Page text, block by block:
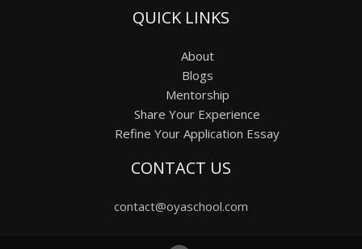
QUICK LINKS
About
Blogs
Mentorship
Share Your Experience
Refine Your Application Essay
CONTACT US
contact@oyaschool.com